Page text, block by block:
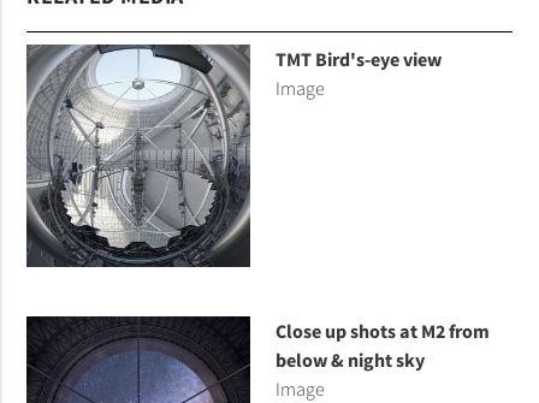
TMT Bird's-eye view
Image
Close up shots at M2 from
below & night sky
Image